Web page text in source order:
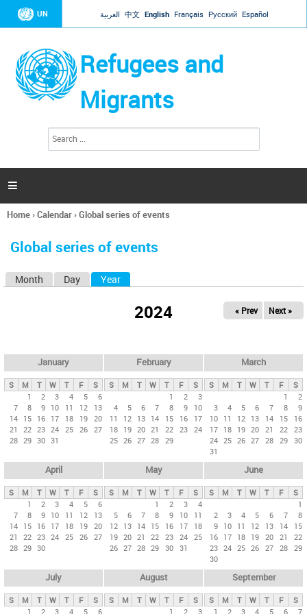
Jump to navigation
UN العربية 中文 English Français Русский Español
Refugees and
Migrants
h
a

You
here
Home›Calendar›Global series of events
Global series of events
y
t
b
Month Day Year
2024 « Prev Next »
January
S M T W T F
S
1
2 3 4 5
6
7
8 9 10 11 12
13
14 15 16 17 18 19 20
21
22 23 24 25 26 27
28 29 30 31
February
S M T W T F
S
1
2
3
4
5 6 7 8 9
10
11
12 13 14 15 16
17
18 19 20 21 22 23 24
25 26 27 28 29
March
S M T W T F
S
1
2
3
4 5 6 7 8
9
10 11 12 13 14 15
16
17 18 19 20 21 22 23
24 25 26 27 28 29 30
31
April
S M T W T F
S
1
2 3 4 5
6
7
8 9 10 11 12
13
14 15 16 17 18 19 20
21
22 23 24 25 26 27
28 29 30
May
S M T W T F
S
1
2 3
4
5
6 7 8 9 10
11
12 13 14 15 16 17
18
19 20 21 22 23 24 25
26 27 28 29 30 31
June
S M T W T F
S
1
2
3 4 5 6 7
8
9 10 11 12 13 14
15
16 17 18 19 20 21
22
23 24 25 26 27 28 29
30
July
S M T W T F
S
1
2 3 4 5 6
August
S M T W T F
S
1
2 3
September
S M T W T F
S
1
2 3 4 5 6 7